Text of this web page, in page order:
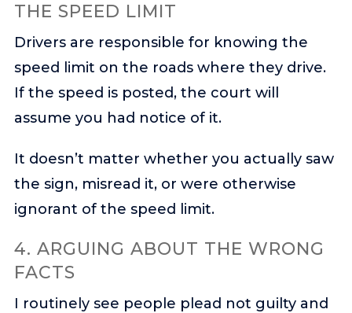
THE SPEED LIMIT
Drivers are responsible for knowing the
speed limit on the roads where they drive.
If the speed is posted, the court will
assume you had notice of it.
It doesn’t matter whether you actually saw
the sign, misread it, or were otherwise
ignorant of the speed limit.
4. ARGUING ABOUT THE WRONG
FACTS
I routinely see people plead not guilty and